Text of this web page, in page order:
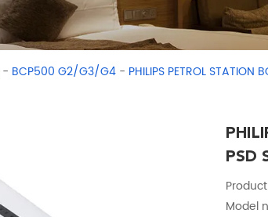
- BCP500 G2/G3/G4 - PHILIPS PETROL
PSD
Model